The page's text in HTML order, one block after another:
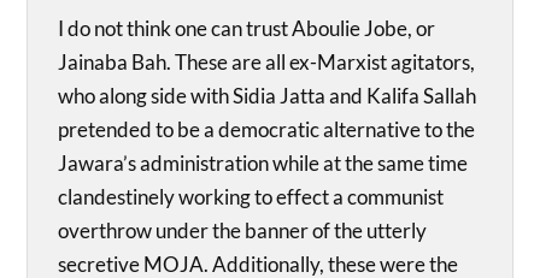
I do not think one can trust Aboulie Jobe, or
Jainaba Bah. These are all ex-Marxist agitators,
who along side with Sidia Jatta and Kalifa Sallah
pretended to be a democratic alternative to the
Jawara’s administration while at the same time
clandestinely working to effect a communist
overthrow under the banner of the utterly
secretive MOJA. Additionally, these were the